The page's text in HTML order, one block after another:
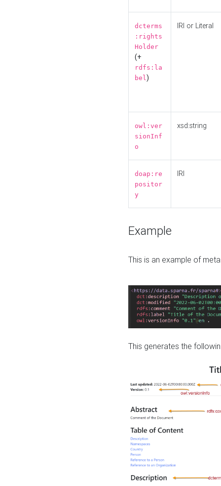
dcterms
:rights
Holder
(+
rdfs:la
bel)
IRI or Literal
owl:ver
sionInf
o
xsd:string
doap:re
positor
y
IRI
Example
This is an example of
This generates the